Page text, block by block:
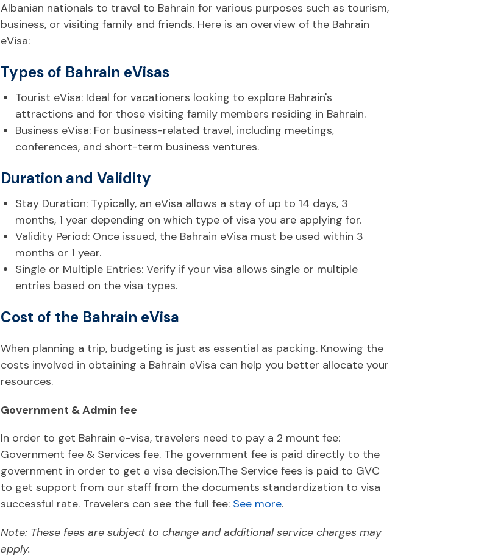
Albanian nationals to travel to Bahrain for various purposes such as tourism,
business, or visiting family and friends. Here is an overview of the Bahrain
eVisa:
Types of Bahrain eVisas
Tourist eVisa: Ideal for vacationers looking to explore Bahrain's
attractions and for those visiting family members residing in Bahrain.
Business eVisa: For business-related travel, including meetings,
conferences, and short-term business ventures.
Duration and Validity
Stay Duration: Typically, an eVisa allows a stay of up to 14 days, 3
months, 1 year depending on which type of visa you are applying for.
Validity Period: Once issued, the Bahrain eVisa must be used within 3
months or 1 year.
Single or Multiple Entries: Verify if your visa allows single or multiple
entries based on the visa types.
Cost of the Bahrain eVisa
When planning a trip, budgeting is just as essential as packing. Knowing the
costs involved in obtaining a Bahrain eVisa can help you better allocate your
resources.
Government & Admin fee
In order to get Bahrain e-visa, travelers need to pay a 2 mount fee:
Government fee & Services fee. The government fee is paid directly to the
government in order to get a visa decision.The Service fees is paid to GVC
to get support from our staff from the documents standardization to visa
successful rate. Travelers can see the full fee: See more.
Note: These fees are subject to change and additional service charges may
apply.